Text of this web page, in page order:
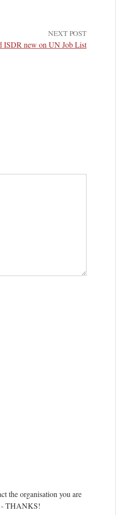
NEXT POST
ISDR new on UN Job List
the organisation you are
THANKS!